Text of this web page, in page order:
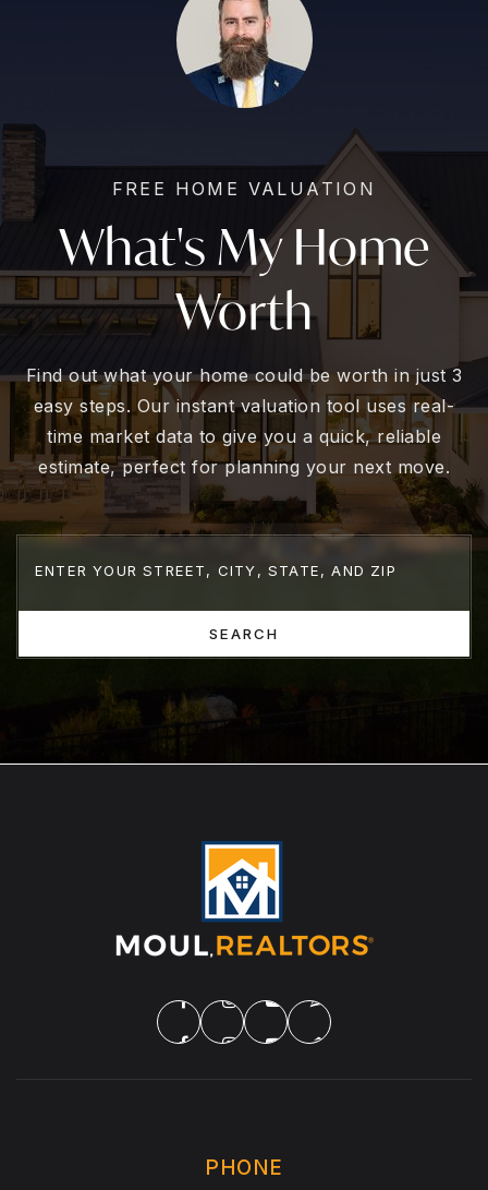
FREE HOME VALUATION
What's My Home
Worth
Find out what your home could be worth in just 3
easy steps. Our instant valuation tool uses real-
time market data to give you a quick, reliable
estimate, perfect for planning your next move.
SEARCH
PHONE